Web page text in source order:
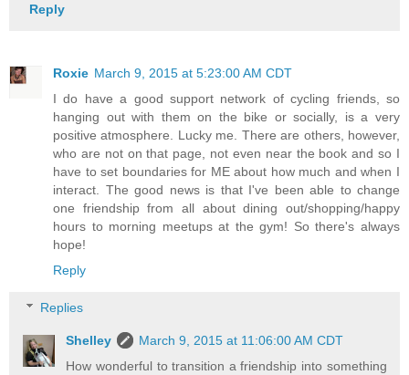
Reply
Roxie March 9, 2015 at 5:23:00 AM CDT
I do have a good support network of cycling friends, so
hanging out with them on the bike or socially, is a very
positive atmosphere. Lucky me. There are others, however,
who are not on that page, not even near the book and so I
have to set boundaries for ME about how much and when I
interact. The good news is that I've been able to change
one friendship from all about dining out/shopping/happy
hours to morning meetups at the gym! So there's always
hope!
Reply
Replies
Shelley
March 9, 2015 at 11:06:00 AM CDT
How wonderful to transition a friendship into something